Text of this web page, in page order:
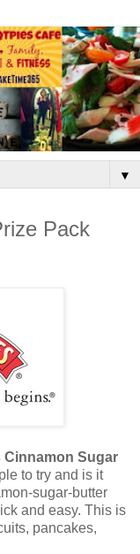
▼
Pack
Cinnamon Sugar
to try and is it
sugar-butter
and easy. This is
pancakes,